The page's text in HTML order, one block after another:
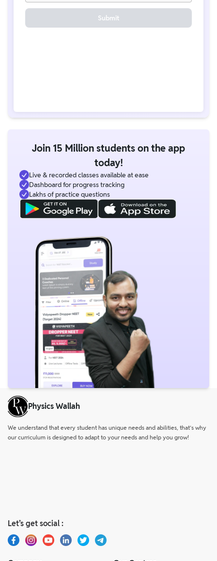
Submit
Join 15 Million students on the app
today!
Live & recorded classes available at ease
Dashboard for progress tracking
Lakhs of practice questions
Physics Wallah
We understand that every student has unique needs and abilities, that’s why
our curriculum is designed to adapt to your needs and help you grow!
Let’s get social :